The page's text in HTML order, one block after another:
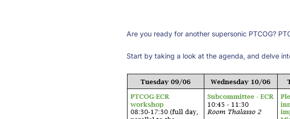
Are you ready for another supersonic PTCOG?
Start by taking a look at the agenda, and delve